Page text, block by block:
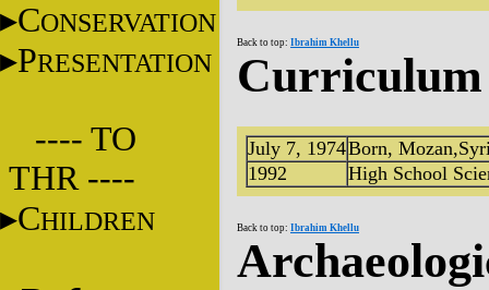
CONSERVATION
PRESENTATION
---- TO
THR ----
CHILDREN
Back to top: Ibrahim Khellu
Curriculum
July 7, 1974Born,
1992
High School
Back to top: Ibrahim Khellu